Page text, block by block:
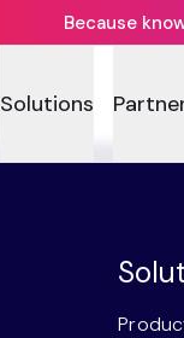
Because
Solutions